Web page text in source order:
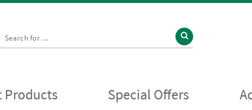
Products Special Offers